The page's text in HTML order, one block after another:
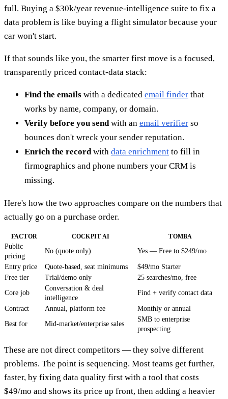
full. Buying a $30k/year revenue-intelligence suite to fix a
data problem is like buying a flight simulator because your
car won't start.
If that sounds like you, the smarter first move is a focused,
transparently priced contact-data stack:
Find the emails with a dedicated email finder that
works by name, company, or domain.
Verify before you send with an email verifier so
bounces don't wreck your sender reputation.
Enrich the record with data enrichment to fill in
firmographics and phone numbers your CRM is
missing.
Here's how the two approaches compare on the numbers that
actually go on a purchase order.
FACTOR COCKPIT AI TOMBA
Public
pricing
No (quote only) Yes — Free to $249/mo
Entry price Quote-based, seat minimums
$49/mo Starter
Free tier
Trial/demo only
25 searches/mo, free
Core job
Conversation & deal
intelligence
Find + verify contact data
Contract Annual, platform fee
Monthly or annual
Best for
Mid-market/enterprise sales
SMB to enterprise
prospecting
These are not direct competitors — they solve different
problems. The point is sequencing. Most teams get further,
faster, by fixing data quality first with a tool that costs
$49/mo and shows its price up front, then adding a heavier